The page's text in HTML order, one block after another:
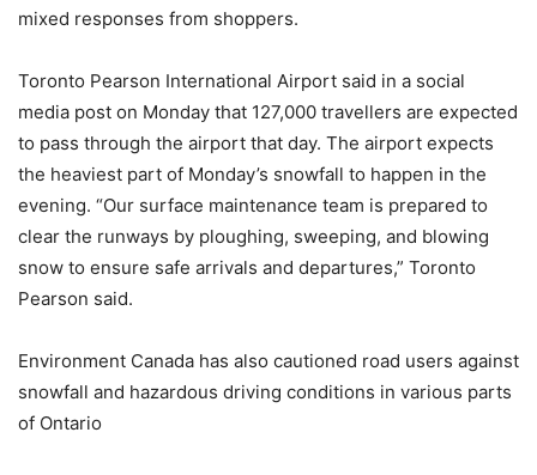
mixed responses from shoppers.
Toronto Pearson International Airport said in a social
media post on Monday that 127,000 travellers are expected
to pass through the airport that day. The airport expects
the heaviest part of Monday’s snowfall to happen in the
evening. “Our surface maintenance team is prepared to
clear the runways by ploughing, sweeping, and blowing
snow to ensure safe arrivals and departures,” Toronto
Pearson said.
Environment Canada has also cautioned road users against
snowfall and hazardous driving conditions in various parts
of Ontario